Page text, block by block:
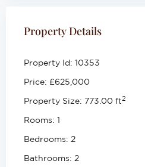
Property Details
Property Id: 10353
Price: £625,000
Property Size: 773.00 ft2
Rooms: 1
Bedrooms: 2
Bathrooms: 2